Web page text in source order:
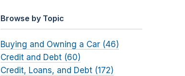
Browse by Topic
Buying and Owning a Car (46)
Credit and Debt (60)
Credit, Loans, and Debt (172)